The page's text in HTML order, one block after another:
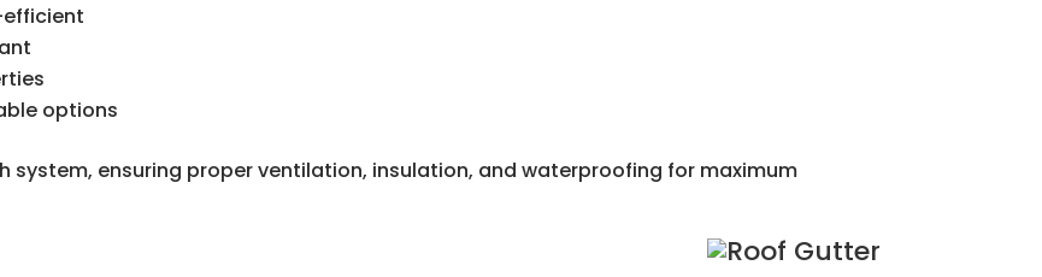
options
system, ensuring proper ventilation, insulation, and waterproofing for maximum